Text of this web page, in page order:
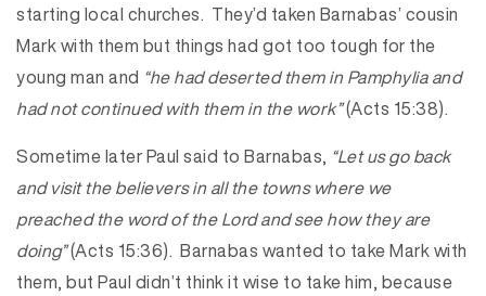
starting local churches. They’d taken Barnabas’ cousin
Mark with them but things had got too tough for the
young man and “he had deserted them in Pamphylia and
had not continued with them in the work”(Acts 15:38).
Sometime later Paul said to Barnabas, “Let us go back
and visit the believers in all the towns where we
preached the word of the Lord and see how they are
doing”(Acts 15:36). Barnabas wanted to take Mark with
them, but Paul didn’t think it wise to take him, because